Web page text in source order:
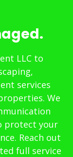
LLC to
services
We
protect your
Reach out
full service